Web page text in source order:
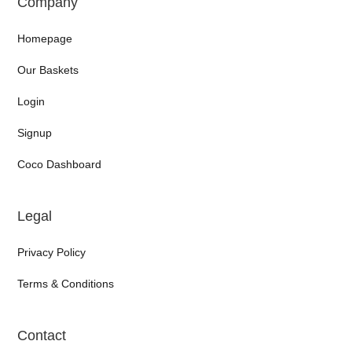
Homepage
Our Baskets
Login
Signup
Coco Dashboard
Legal
Privacy Policy
Terms & Conditions
Contact